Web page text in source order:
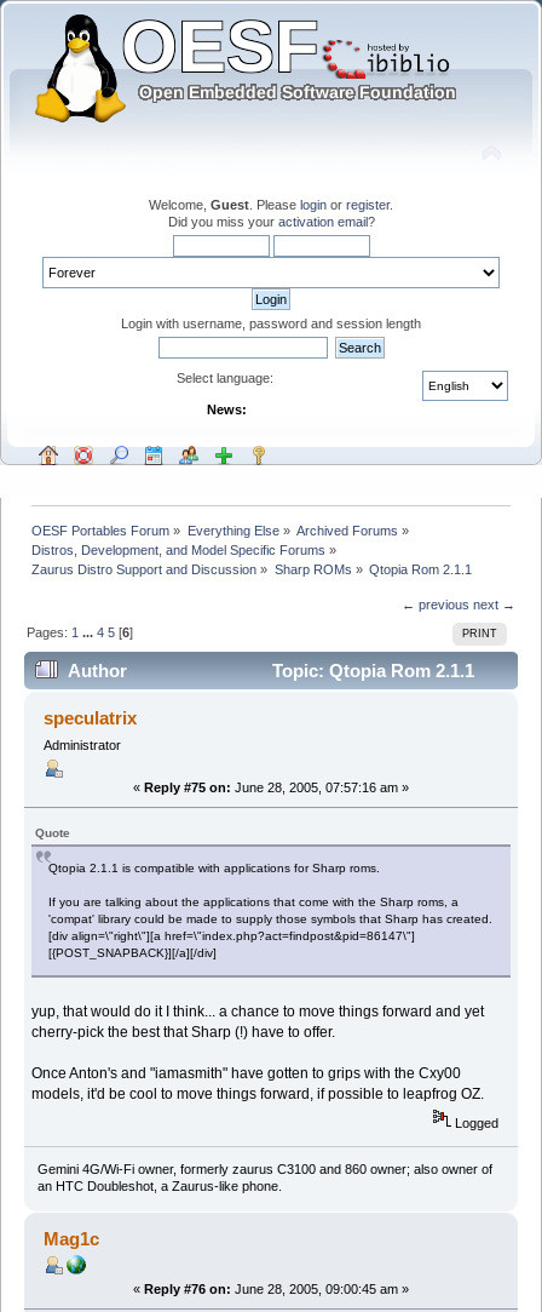
Welcome, Guest . Please login or register.
Did you miss your activation email?
Login with username, password and session length
Select language:
News:
OESF Portables Forum » Everything Else» Archived Forums »
Distros, Development, and Model Specific Forums »
Zaurus Distro Support and Discussion » Sharp ROMs » Qtopia Rom 2.1.1
← previous next →
PRINT
Pages: 1 ...4 5 [6]
Author
Topic: Qtopia Rom 2.1.1
(Read 53573 times)
speculatrix
Administrator
« Reply #75 on: June 28, 2005, 07:57:16 am »
Quote
Qtopia 2.1.1 is compatible with applications for Sharp roms.
If you are talking about the applications that come with the Sharp roms, a
'compat' library could be made to supply those symbols that Sharp has created.
[div align=\"right\"][a href=\"index.php?act=findpost&pid=86147\"]
[{POST_SNAPBACK}][/a][/div]
yup, that would do it I think... a chance to move things forward and yet
cherry-pick the best that Sharp (!) have to offer.
Once Anton's and "iamasmith" have gotten to grips with the Cxy00
models, it'd be cool to move things forward, if possible to leapfrog OZ.
Logged
Gemini 4G/Wi-Fi owner, formerly zaurus C3100 and 860 owner; also owner of
an HTC Doubleshot, a Zaurus-like phone.
Mag1c
« Reply #76 on: June 28, 2005, 09:00:45 am »